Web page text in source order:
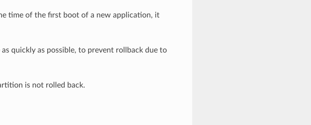
time of the first boot of a new application, it
quickly as possible, to prevent rollback due to
is not rolled back.